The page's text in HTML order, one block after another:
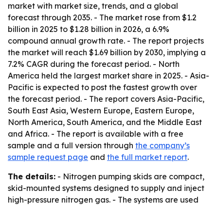
market with market size, trends, and a global
forecast through 2035. - The market rose from $1.2
billion in 2025 to $1.28 billion in 2026, a 6.9%
compound annual growth rate. - The report projects
the market will reach $1.69 billion by 2030, implying a
7.2% CAGR during the forecast period. - North
America held the largest market share in 2025. - Asia-
Pacific is expected to post the fastest growth over
the forecast period. - The report covers Asia-Pacific,
South East Asia, Western Europe, Eastern Europe,
North America, South America, and the Middle East
and Africa. - The report is available with a free
sample and a full version through the company’s
sample request page and the full market report.
The details: - Nitrogen pumping skids are compact,
skid-mounted systems designed to supply and inject
high-pressure nitrogen gas. - The systems are used